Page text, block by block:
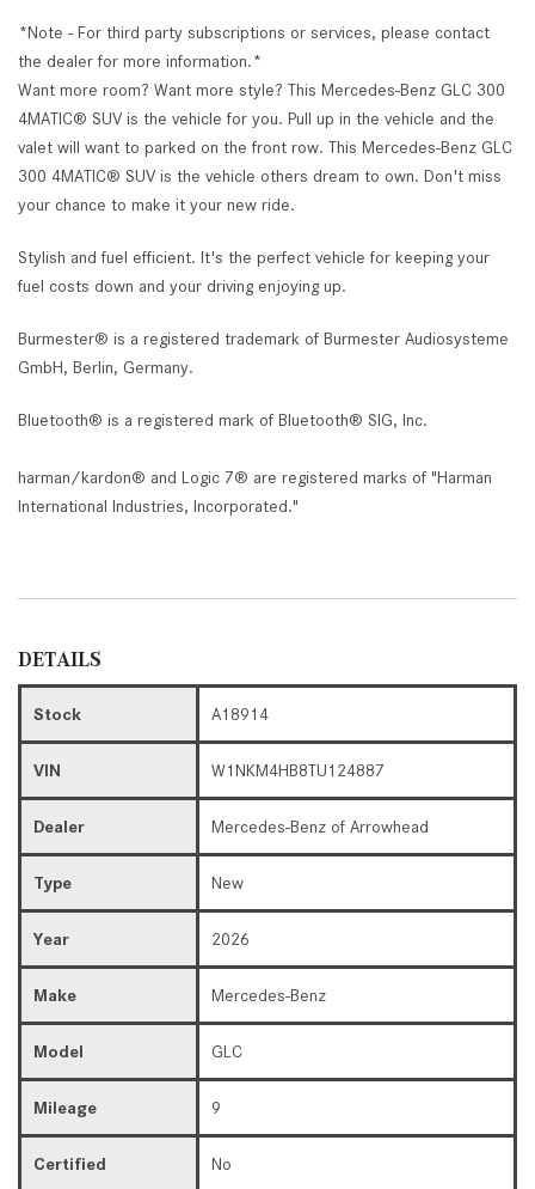
*Note - For third party subscriptions or services, please contact
the dealer for more information.*
Want more room? Want more style? This Mercedes-Benz GLC 300
4MATIC® SUV is the vehicle for you. Pull up in the vehicle and the
valet will want to parked on the front row. This Mercedes-Benz GLC
300 4MATIC® SUV is the vehicle others dream to own. Don't miss
your chance to make it your new ride.
Stylish and fuel efficient. It's the perfect vehicle for keeping your
fuel costs down and your driving enjoying up.
Burmester® is a registered trademark of Burmester Audiosysteme
GmbH, Berlin, Germany.
Bluetooth® is a registered mark of Bluetooth® SIG, Inc.
harman/kardon® and Logic 7® are registered marks of "Harman
International Industries, Incorporated."
DETAILS
Stock A18914
VIN W1NKM4HB8TU124887
Dealer Mercedes-Benz of Arrowhead
Type New
Year 2026
Make Mercedes-Benz
Model GLC
Mileage 9
Certified No